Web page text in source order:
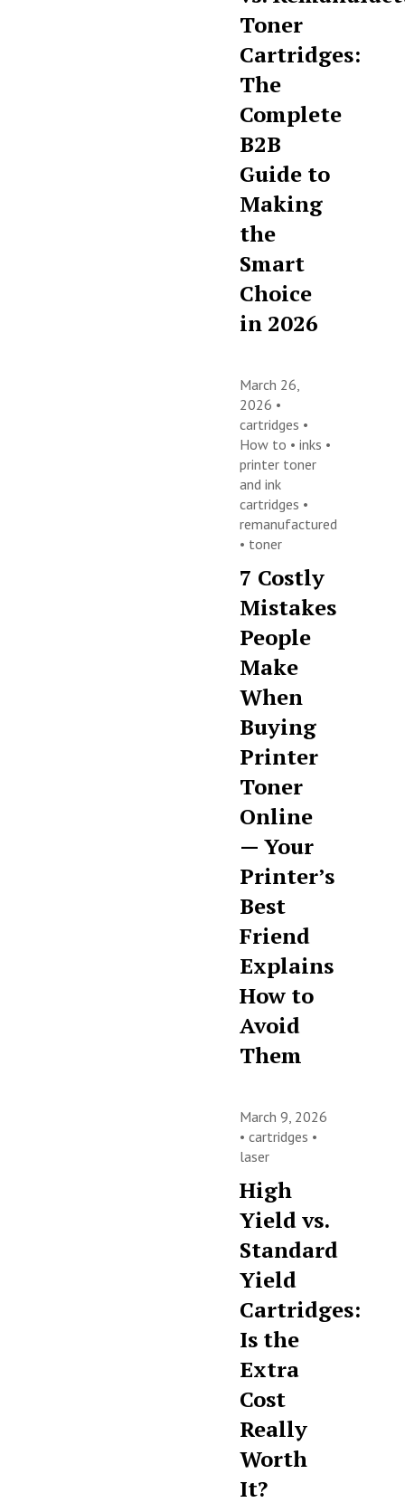
Toner
Cartridges:
The
Complete
B2B
Guide to
Making
the
Smart
Choice
in 2026
March 26,
2026 •
cartridges •
How to •inks •
printer toner
and ink
cartridges •
remanufactured
• toner
7 Costly
Mistakes
People
Make
When
Buying
Printer
Toner
Online
— Your
Printer’s
Best
Friend
Explains
How to
Avoid
Them
March 9, 2026
•cartridges •
laser
High
Yield vs.
Standard
Yield
Cartridges:
Is the
Extra
Cost
Really
Worth
It?